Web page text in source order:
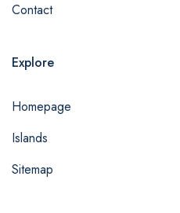
Contact
Explore
Homepage
Islands
Sitemap